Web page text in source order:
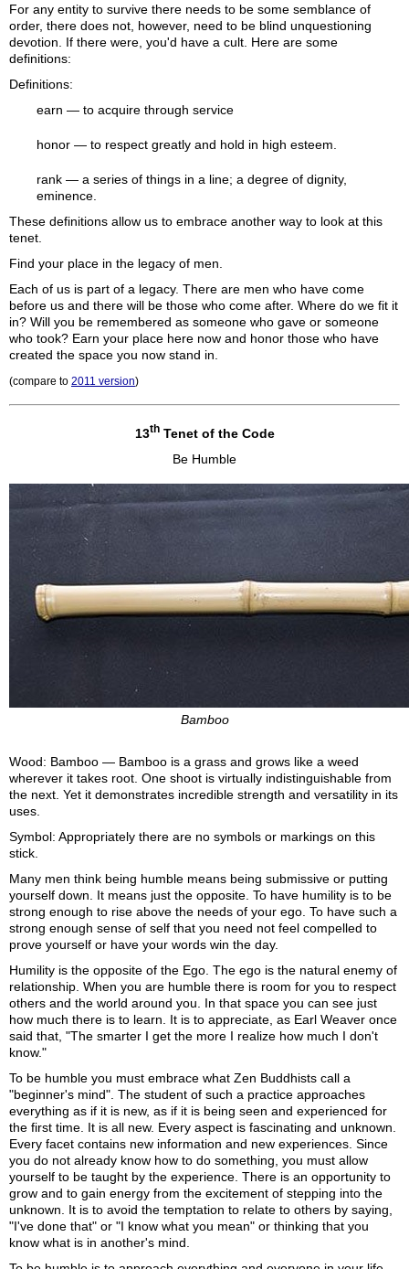
For any entity to survive there needs to be some semblance of
order, there does not, however, need to be blind unquestioning
devotion. If there were, you'd have a cult. Here are some
definitions:
Definitions:
earn — to acquire through service
honor — to respect greatly and hold in high esteem.
rank — a series of things in a line; a degree of dignity,
eminence.
These definitions allow us to embrace another way to look at this
tenet.
Find your place in the legacy of men.
Each of us is part of a legacy. There are men who have come
before us and there will be those who come after. Where do we fit it
in? Will you be remembered as someone who gave or someone
who took? Earn your place here now and honor those who have
created the space you now stand in.
(compare to 2011 version)
13thTenet of the Code
Be Humble
Bamboo
Wood: Bamboo — Bamboo is a grass and grows like a weed
wherever it takes root. One shoot is virtually indistinguishable from
the next. Yet it demonstrates incredible strength and versatility in its
uses.
Symbol: Appropriately there are no symbols or markings on this
stick.
Many men think being humble means being submissive or putting
yourself down. It means just the opposite. To have humility is to be
strong enough to rise above the needs of your ego. To have such a
strong enough sense of self that you need not feel compelled to
prove yourself or have your words win the day.
Humility is the opposite of the Ego. The ego is the natural enemy of
relationship. When you are humble there is room for you to respect
others and the world around you. In that space you can see just
how much there is to learn. It is to appreciate, as Earl Weaver once
said that, "The smarter I get the more I realize how much I don't
know."
To be humble you must embrace what Zen Buddhists call a
"beginner's mind". The student of such a practice approaches
everything as if it is new, as if it is being seen and experienced for
the first time. It is all new. Every aspect is fascinating and unknown.
Every facet contains new information and new experiences. Since
you do not already know how to do something, you must allow
yourself to be taught by the experience. There is an opportunity to
grow and to gain energy from the excitement of stepping into the
unknown. It is to avoid the temptation to relate to others by saying,
"I've done that" or "I know what you mean" or thinking that you
know what is in another's mind.